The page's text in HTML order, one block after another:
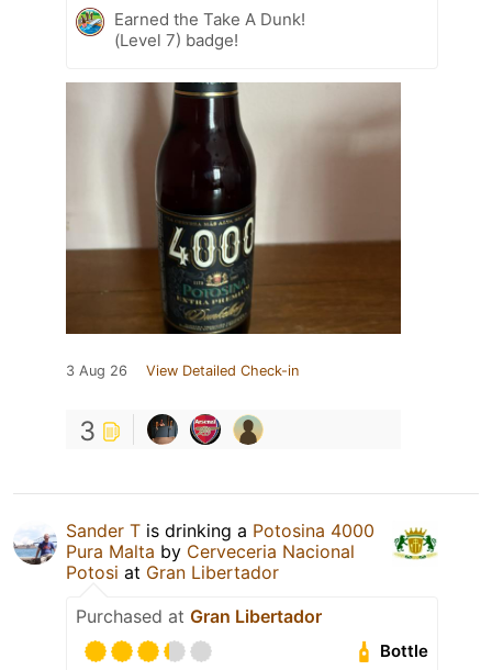
Earned the Take A Dunk!
(Level 7) badge!
3 Aug 26 View Detailed Check-in
3
Sander T is drinking a Potosina 4000
Pura Malta by Cerveceria Nacional
Potosi at Gran Libertador
Purchased at Gran Libertador
Bottle